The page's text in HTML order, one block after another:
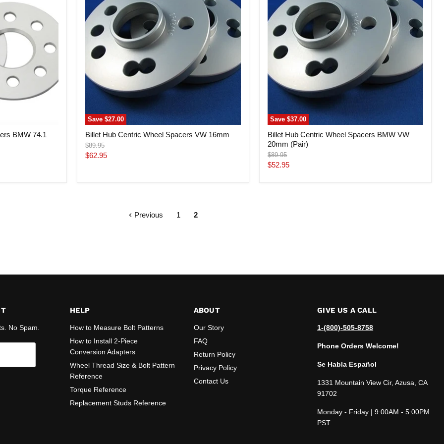
BMW 74.1
Save$27.00
Spacers
VW
16mm
Billet Hub Centric Wheel Spacers VW 16mm
Original
price
$89.95
Current
$62.95
Save$37.00
Spacers
BMW
VW
20mm
Billet Hub Centric Wheel Spacers BMW VW
20mm (Pair)
Original
price
$89.95
Current
$52.95
Previous 1 2
No Spam.
HELP
How to Measure Bolt Patterns
How to Install 2-Piece
Conversion Adapters
Wheel Thread Size & Bolt Pattern
Reference
Torque Reference
Replacement Studs Reference
ABOUT
Our Story
FAQ
Return Policy
Privacy Policy
Contact Us
GIVE US A CALL
1-(800)-505-8758
Phone Orders Welcome!
Se Habla Español
1331 Mountain View Cir, Azusa, CA
91702
Monday - Friday | 9:00AM - 5:00PM
PST